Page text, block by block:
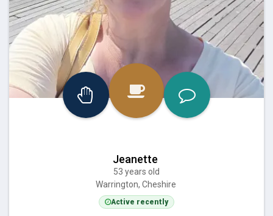
Jeanette
53 years old
Warrington, Cheshire
Active recently